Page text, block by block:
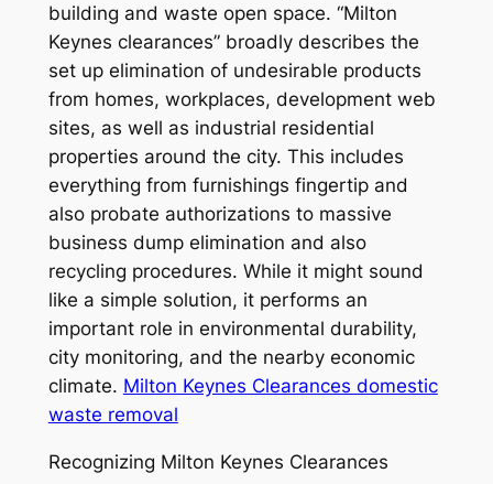
building and waste open space. “Milton
Keynes clearances” broadly describes the
set up elimination of undesirable products
from homes, workplaces, development web
sites, as well as industrial residential
properties around the city. This includes
everything from furnishings fingertip and
also probate authorizations to massive
business dump elimination and also
recycling procedures. While it might sound
like a simple solution, it performs an
important role in environmental durability,
city monitoring, and the nearby economic
climate. Milton Keynes Clearances domestic
waste removal
Recognizing Milton Keynes Clearances